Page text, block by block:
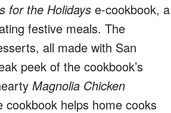
for the Holidays e-cookbook, a
festive meals. The
all made with San
peek of the cookbook’s
Magnolia Chicken
helps home cooks